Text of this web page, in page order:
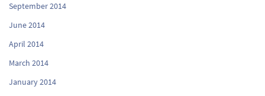
September 2014
June 2014
April 2014
March 2014
January 2014